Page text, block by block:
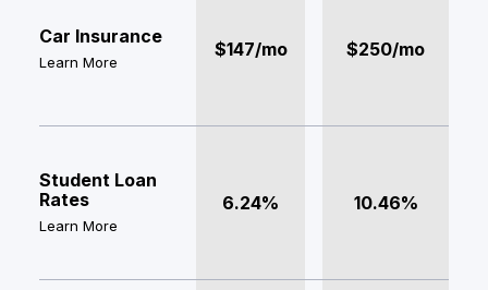
Car Insurance
Learn More
$147/mo $250/mo
Student Loan
Rates
Learn More
6.24% 10.46%